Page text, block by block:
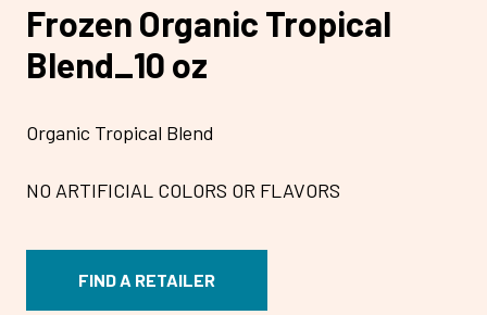
Frozen Organic Tropical
Blend_10 oz
Organic Tropical Blend
NO ARTIFICIAL COLORS OR FLAVORS
FIND A RETAILER